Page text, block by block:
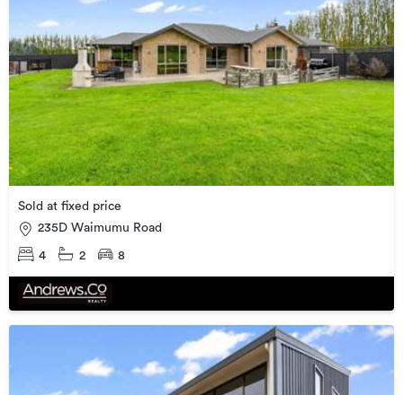
Sold at fixed price
235D Waimumu Road
4 2 8